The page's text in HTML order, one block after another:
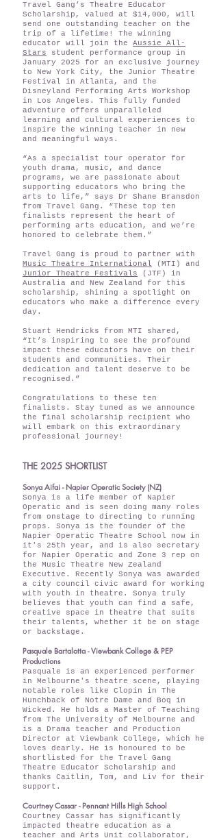
Travel Gang’s Theatre Educator
Scholarship, valued at $14,000, will
send one outstanding teacher on the
trip of a lifetime! The winning
educator will join the Aussie All-
Stars student performance group in
January 2025 for an exclusive journey
to New York City, the Junior Theatre
Festival in Atlanta, and the
Disneyland Performing Arts Workshop
in Los Angeles. This fully funded
adventure offers unparalleled
learning and cultural experiences to
inspire the winning teacher in new
and meaningful ways.
“As a specialist tour operator for
youth drama, music, and dance
programs, we are passionate about
supporting educators who bring the
arts to life,” says Dr Shane Bransdon
from Travel Gang. “These top ten
finalists represent the heart of
performing arts education, and we’re
honored to celebrate them.”
Travel Gang is proud to partner with
Music Theatre International (MTI) and
Junior Theatre Festivals (JTF) in
Australia and New Zealand for this
scholarship, shining a spotlight on
educators who make a difference every
day.
Stuart Hendricks from MTI shared,
“It’s inspiring to see the profound
impact these educators have on their
students and communities. Their
dedication and talent deserve to be
recognised.”
Congratulations to these ten
finalists. Stay tuned as we announce
the final scholarship recipient who
will embark on this extraordinary
professional journey!
THE 2025 SHORTLIST
Sonya Aifai - Napier Operatic Society (NZ)
Sonya is a life member of Napier
Operatic and is seen doing many roles
from onstage to directing to running
props. Sonya is the founder of the
Napier Operatic Theatre School now in
it's 25th year, and is also secretary
for Napier Operatic and Zone 3 rep on
the Music Theatre New Zealand
Executive. Recently Sonya was awarded
a city council civic award for working
with youth in theatre. Sonya truly
believes that youth can find a safe,
creative space in theatre that suits
their talents, whether it be on stage
or backstage.
Pasquale Bartalotta - Viewbank College & PEP
Productions
Pasquale is an experienced performer
in Melbourne's theatre scene, playing
notable roles like Clopin in The
Hunchback of Notre Dame and Boq in
Wicked. He holds a Master of Teaching
from The University of Melbourne and
is a Drama teacher and Production
Director at Viewbank College, which he
loves dearly. He is honoured to be
shortlisted for the Travel Gang
Theatre Educator Scholarship and
thanks Caitlin, Tom, and Liv for their
support.
Courtney Cassar - Pennant Hills High School
Courtney Cassar has significantly
impacted theatre education as a
teacher and Arts Unit collaborator,